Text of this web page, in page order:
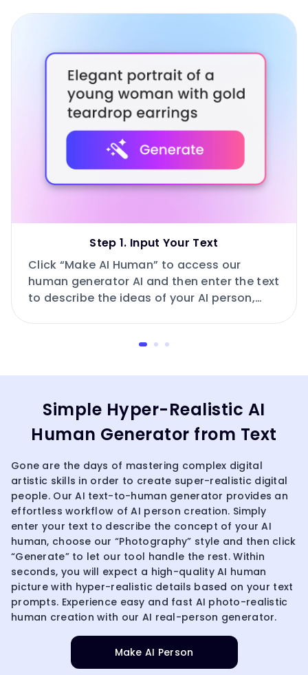
Step 1. Input Your Text
Click “Make AI Human” to access our
human generator AI and then enter the text
to describe the ideas of your AI person,
Simple Hyper-Realistic AI
Human Generator from Text
Gone are the days of mastering complex digital
artistic skills in order to create super-realistic digital
people. Our AI text-to-human generator provides an
effortless workflow of AI person creation. Simply
enter your text to describe the concept of your AI
human, choose our “Photography” style and then click
“Generate” to let our tool handle the rest. Within
seconds, you will expect a high-quality AI human
picture with hyper-realistic details based on your text
prompts. Experience easy and fast AI photo-realistic
human creation with our AI real-person generator.
Make AI Person